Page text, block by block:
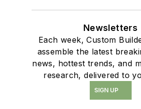
Newsletters
Each week, Custom
assemble the latest
news, hottest trends, and
research, delivered to
SIGN UP